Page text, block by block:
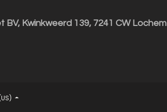
BV, Kwinkweerd 139, 7241 CW Lochem